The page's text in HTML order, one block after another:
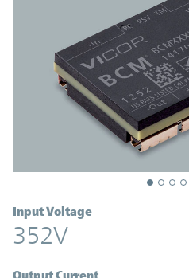
Input Voltage
352V